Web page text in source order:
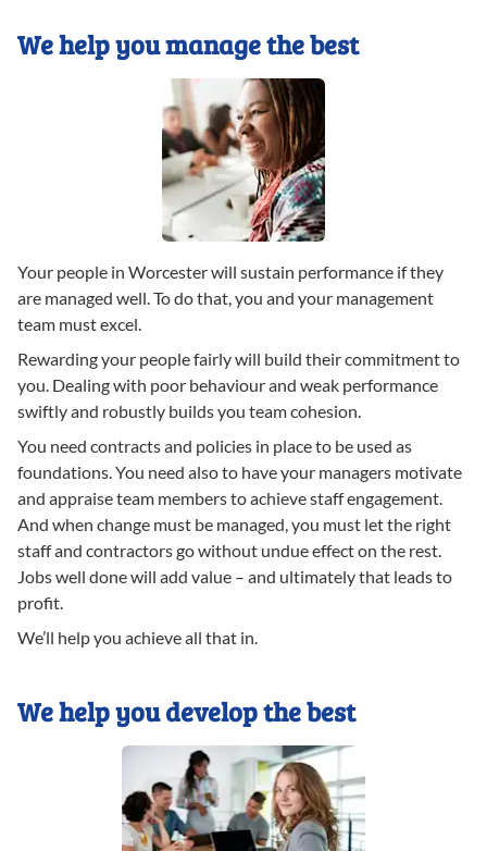
We help you manage the best
Your people in Worcester will sustain performance if they
are managed well. To do that, you and your management
team must excel.
Rewarding your people fairly will build their commitment to
you. Dealing with poor behaviour and weak performance
swiftly and robustly builds you team cohesion.
You need contracts and policies in place to be used as
foundations. You need also to have your managers motivate
and appraise team members to achieve staff engagement.
And when change must be managed, you must let the right
staff and contractors go without undue effect on the rest.
Jobs well done will add value – and ultimately that leads to
profit.
We’ll help you achieve all that in.
We help you develop the best